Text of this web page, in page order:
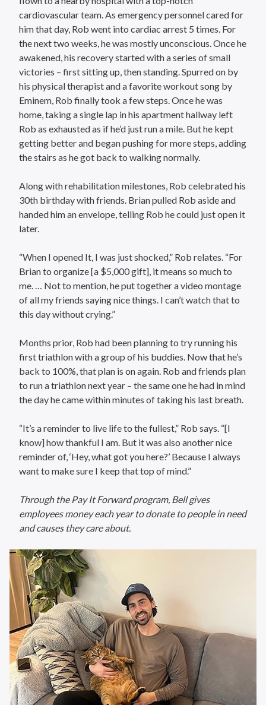
cardiovascular team. As emergency personnel cared for
him that day, Rob went into cardiac arrest 5 times. For
the next two weeks, he was mostly unconscious. Once he
awakened, his recovery started with a series of small
victories – first sitting up, then standing. Spurred on by
his physical therapist and a favorite workout song by
Eminem, Rob finally took a few steps. Once he was
home, taking a single lap in his apartment hallway left
Rob as exhausted as if he’d just run a mile. But he kept
getting better and began pushing for more steps, adding
the stairs as he got back to walking normally.
Along with rehabilitation milestones, Rob celebrated his
30th birthday with friends. Brian pulled Rob aside and
handed him an envelope, telling Rob he could just open it
later.
“When I opened It, I was just shocked,” Rob relates. “For
Brian to organize [a $5,000 gift], it means so much to
me. … Not to mention, he put together a video montage
of all my friends saying nice things. I can’t watch that to
this day without crying.”
Months prior, Rob had been planning to try running his
first triathlon with a group of his buddies. Now that he’s
back to 100%, that plan is on again. Rob and friends plan
to run a triathlon next year – the same one he had in mind
the day he came within minutes of taking his last breath.
“It’s a reminder to live life to the fullest,” Rob says. “[I
know] how thankful I am. But it was also another nice
reminder of, ‘Hey, what got you here?’ Because I always
want to make sure I keep that top of mind.”
Through the Pay It Forward program, Bell gives
employees money each year to donate to people in need
and causes they care about.